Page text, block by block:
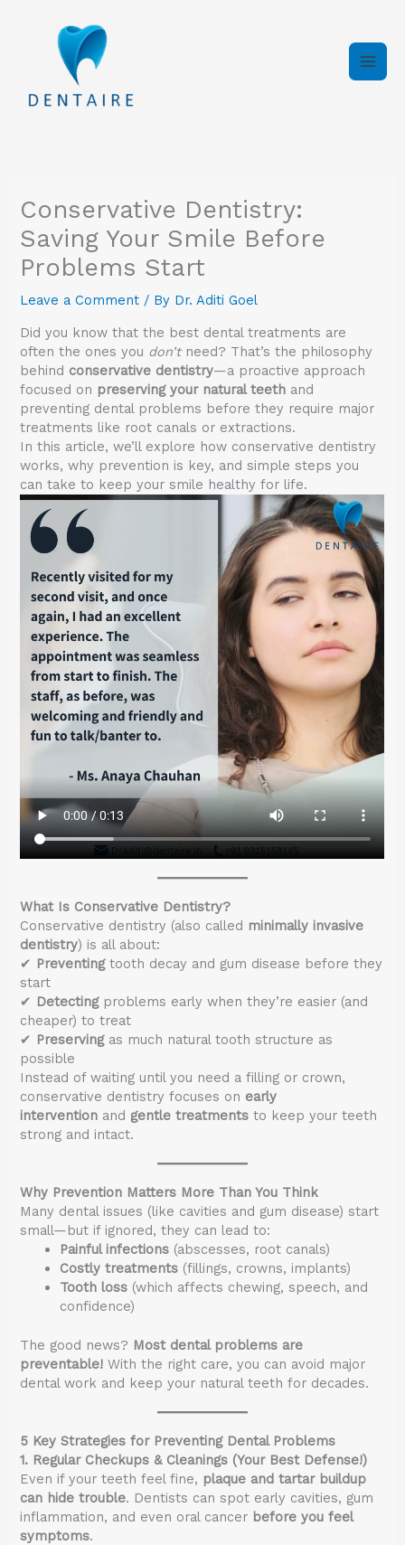
Conservative Dentistry:
Saving Your Smile Before
Problems Start
Leave a Comment / By Dr. Aditi Goel
Did you know that the best dental treatments are
often the ones you don’tneed? That’s the philosophy
behind conservative dentistry—a proactive approach
focused on preserving your natural teeth and
preventing dental problems before they require major
treatments like root canals or extractions.
In this article, we’ll explore how conservative dentistry
works, why prevention is key, and simple steps you
can take to keep your smile healthy for life.
What Is Conservative Dentistry?
Conservative dentistry (also called minimally invasive
dentistry) is all about:
✔ Preventingtooth decay and gum disease before they
start
✔ Detectingproblems early when they’re easier (and
cheaper) to treat
✔ Preservingas much natural tooth structure as
possible
Instead of waiting until you need a filling or crown,
conservative dentistry focuses on early
intervention and gentle treatments to keep your teeth
strong and intact.
Why Prevention Matters More Than You Think
Many dental issues (like cavities and gum disease) start
small—but if ignored, they can lead to:
Painful infections (abscesses, root canals)
Costly treatments (fillings, crowns, implants)
Tooth loss (which affects chewing, speech, and
confidence)
The good news? Most dental problems are
preventable! With the right care, you can avoid major
dental work and keep your natural teeth for decades.
5 Key Strategies for Preventing Dental Problems
1. Regular Checkups & Cleanings (Your Best Defense!)
Even if your teeth feel fine, plaque and tartar buildup
can hide trouble. Dentists can spot early cavities, gum
inflammation, and even oral cancer before you feel
symptoms.